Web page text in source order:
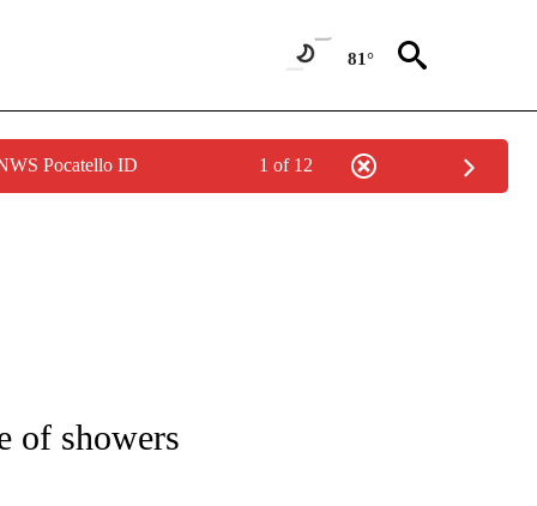
81°
Pocatello ID 1 of 12
ABOUT NEW PAGES ON "LOCAL FORECAST".
of showers